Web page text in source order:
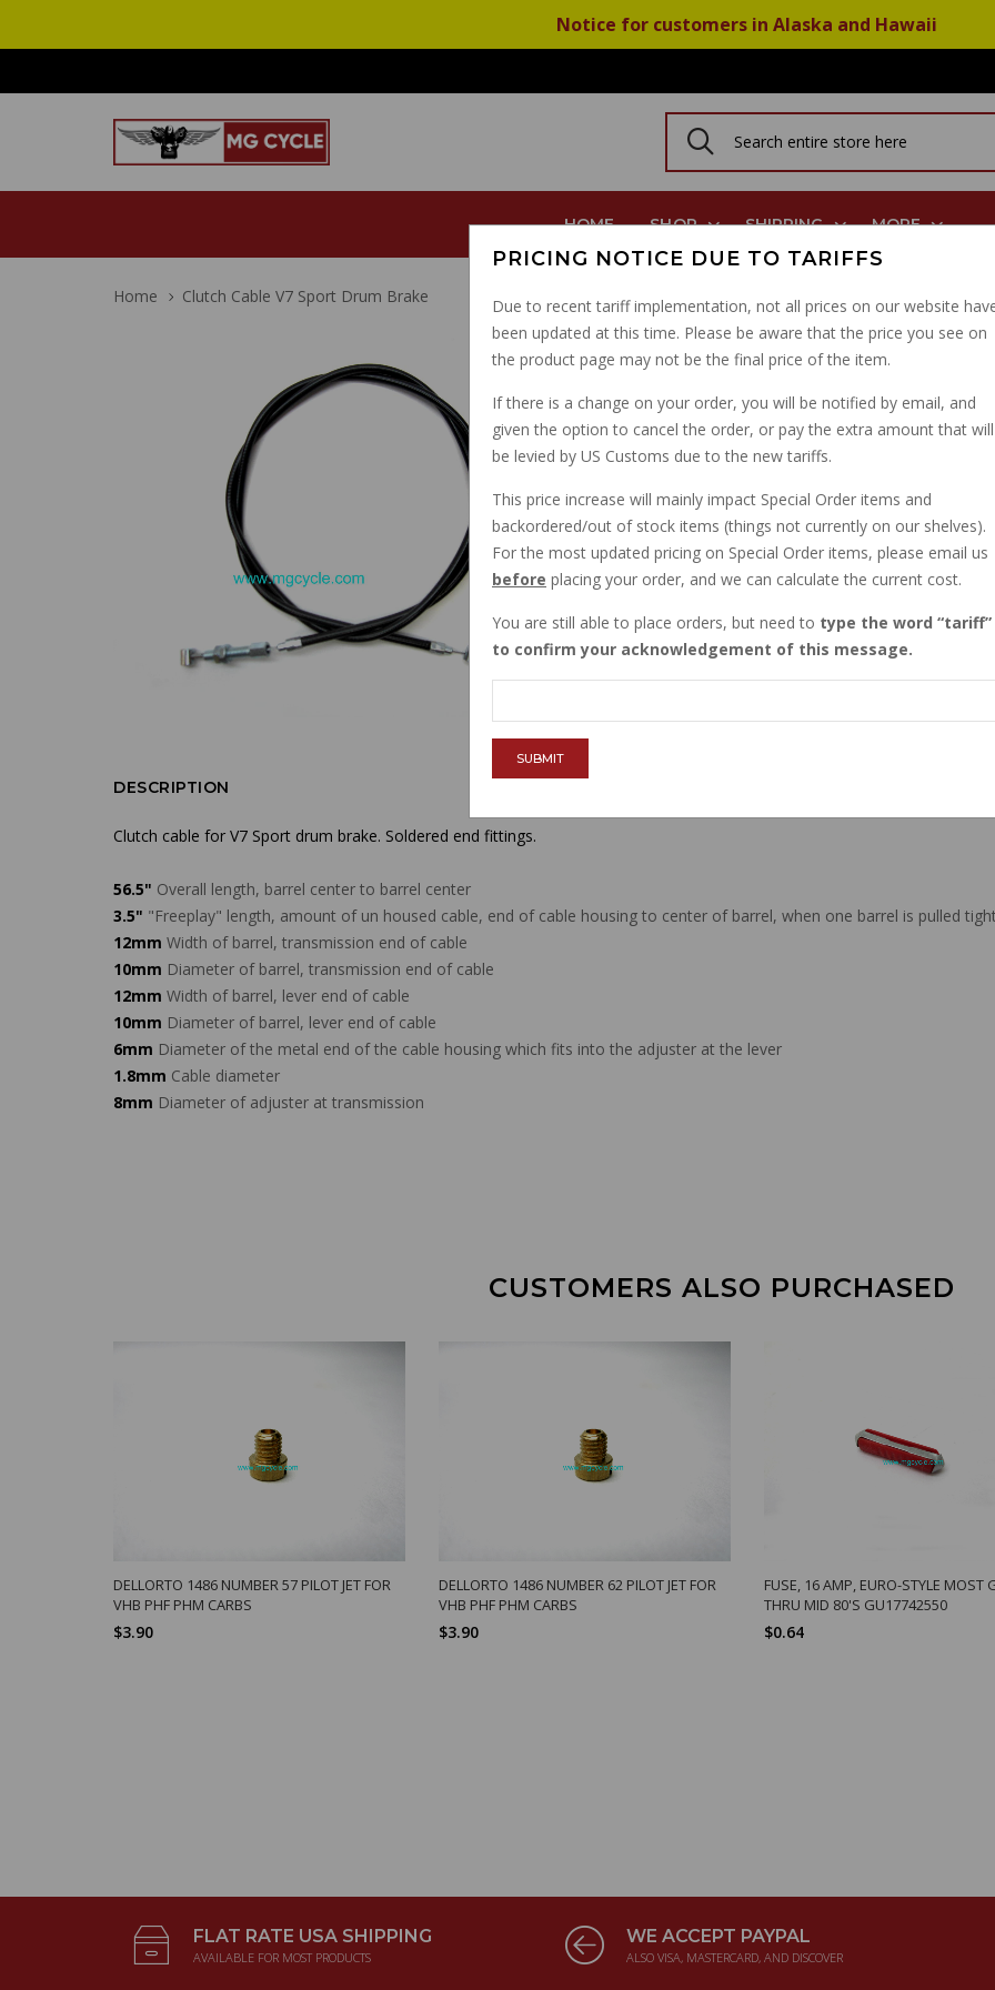
Notice for customers in Alaska and Hawaii
HOME SHOP SHIPPING MORE
Home Clutch Cable V7 Sport Drum Brake
CLUTCH CABLE V7
IN STOCK
$33.68
QTY :
DESCRIPTION
Clutch cable for V7 Sport drum brake. Soldered end fittings.
56.5" Overall length, barrel center to barrel center
3.5" "Freeplay" length, amount of un housed cable, end of cable housing to center of barrel, when one barrel is pulled
12mm Width of barrel, transmission end of cable
10mm Diameter of barrel, transmission end of cable
12mm Width of barrel, lever end of cable
10mm Diameter of barrel, lever end of cable
6mm Diameter of the metal end of the cable housing which fits into the adjuster at the lever
1.8mm Cable diameter
8mm Diameter of adjuster at transmission
CUSTOMERS ALSO PURCHASED
DELLORTO 1486 NUMBER 57 PILOT JET FOR
VHB PHF PHM CARBS
$3.90
DELLORTO 1486 NUMBER 62 PILOT JET FOR
VHB PHF PHM CARBS
$3.90
FUSE, 16 AMP, EURO-STYLE MOST
THRU MID 80'S GU17742550
$0.64
FLAT RATE USA SHIPPING
AVAILABLE FOR MOST PRODUCTS
WE ACCEPT PAYPAL
ALSO VISA, MASTERCARD, AND DISCOVER
PRICING NOTICE DUE TO TARIFFS
Due to recent tariff implementation, not all prices on our website
been updated at this time. Please be aware that the price you see on
the product page may not be the final price of the item.
If there is a change on your order, you will be notified by email, and
given the option to cancel the order, or pay the extra amount that will
be levied by US Customs due to the new tariffs.
This price increase will mainly impact Special Order items and
backordered/out of stock items (things not currently on our shelves).
For the most updated pricing on Special Order items, please email us
before placing your order, and we can calculate the current cost.
You are still able to place orders, but need to type the word
tariff
to confirm your acknowledgement of this message.
SUBMIT